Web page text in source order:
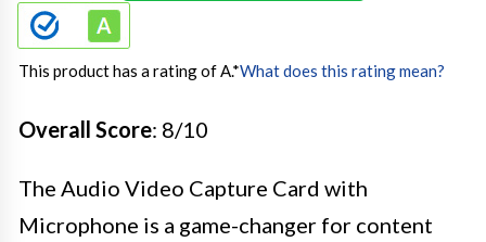
This product has a rating of A.*What does this rating mean?
Overall Score: 8/10
The Audio Video Capture Card with
Microphone is a game-changer for content